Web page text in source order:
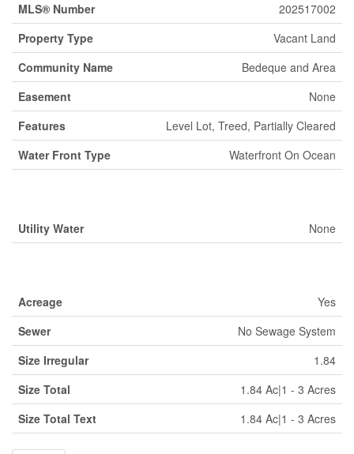
MLS® Number
202517002
Property Type
Vacant Land
Community Name
Bedeque and Area
Easement
None
Features
Level Lot, Treed, Partially Cleared
Water Front Type
Waterfront On Ocean
Utility Water None
Acreage
Yes
Sewer
No Sewage System
Size Irregular
1.84
Size Total
1.84 Ac|1 - 3 Acres
Size Total Text
1.84 Ac|1 - 3 Acres